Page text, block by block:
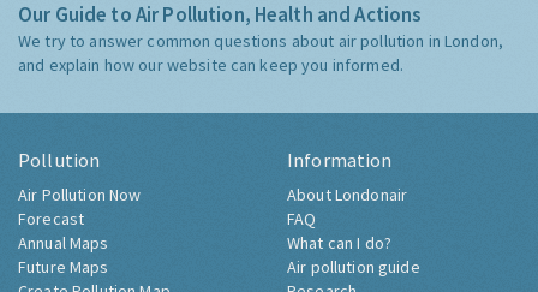
Our Guide to Air Pollution, Health and Actions
We try to answer common questions about air pollution in London,
and explain how our website can keep you informed.
Pollution
Air Pollution Now
Forecast
Annual Maps
Future Maps
Information
About Londonair
FAQ
What can I do?
Air pollution guide